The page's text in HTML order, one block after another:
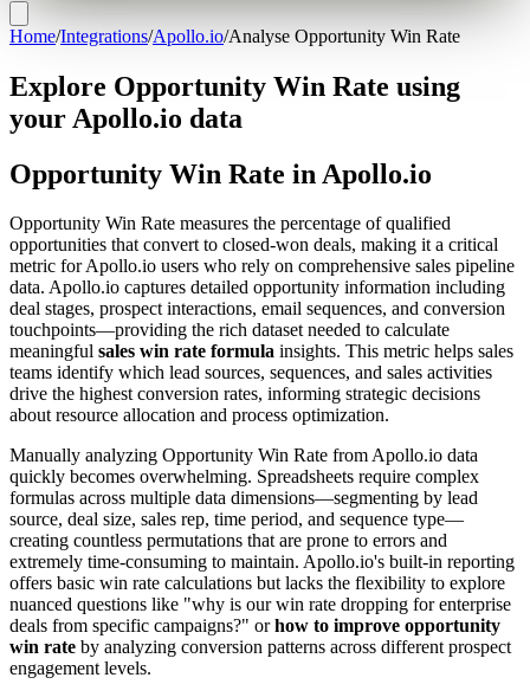
Home/Integrations/Apollo.io/Analyse Opportunity Win Rate
Explore Opportunity Win Rate using
your Apollo.io data
Opportunity Win Rate in Apollo.io
Opportunity Win Rate measures the percentage of qualified
opportunities that convert to closed-won deals, making it a critical
metric for Apollo.io users who rely on comprehensive sales pipeline
data. Apollo.io captures detailed opportunity information including
deal stages, prospect interactions, email sequences, and conversion
touchpoints—providing the rich dataset needed to calculate
meaningful sales win rate formula insights. This metric helps sales
teams identify which lead sources, sequences, and sales activities
drive the highest conversion rates, informing strategic decisions
about resource allocation and process optimization.
Manually analyzing Opportunity Win Rate from Apollo.io data
quickly becomes overwhelming. Spreadsheets require complex
formulas across multiple data dimensions—segmenting by lead
source, deal size, sales rep, time period, and sequence type—
creating countless permutations that are prone to errors and
extremely time-consuming to maintain. Apollo.io's built-in reporting
offers basic win rate calculations but lacks the flexibility to explore
nuanced questions like "why is our win rate dropping for enterprise
deals from specific campaigns?" orhow to improve opportunity
win rate by analyzing conversion patterns across different prospect
engagement levels.